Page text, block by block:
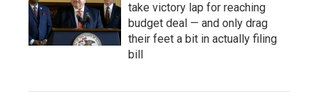
take victory lap for reaching
budget deal — and only drag
their feet a bit in actually filing
bill